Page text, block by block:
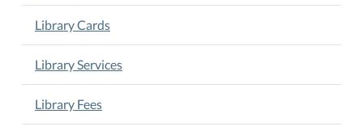
05-
29T23:59:59-
05:00
Register
online
now
for
Library Cards
Library Services
Library Fees